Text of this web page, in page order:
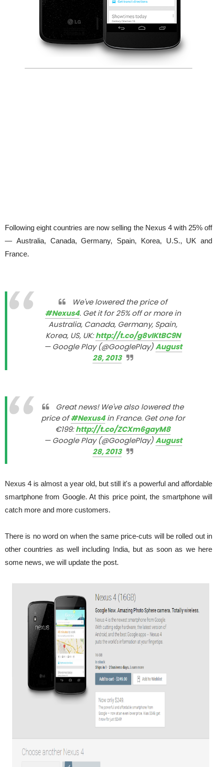
Following eight countries are now selling the Nexus 4 with 25% off
— Australia, Canada, Germany, Spain, Korea, U.S., UK and
France.
We've lowered the price of
#Nexus4. Get it for 25% off or more in
Australia, Canada, Germany, Spain,
Korea, US, UK:http://t.co/g8vIKtBC9N
— Google Play (@GooglePlay)August
28, 2013
Great news! We've also lowered the
price of#Nexus4in France. Get one for
€199:http://t.co/ZCXm6gayM8
— Google Play (@GooglePlay)August
28, 2013
Nexus 4 is almost a year old, but still it's a powerful and affordable
smartphone from Google. At this price point, the smartphone will
catch more and more customers.
There is no word on when the same price-cuts will be rolled out in
other countries as well including India, but as soon as we here
some news, we will update the post.